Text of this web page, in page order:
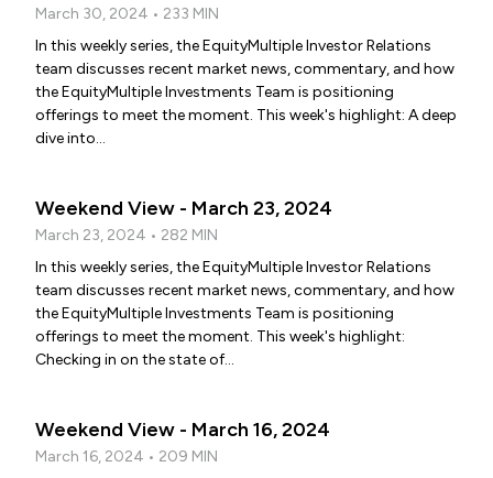
March 30, 2024 • 233 MIN
In this weekly series, the EquityMultiple Investor Relations
team discusses recent market news, commentary, and how
the EquityMultiple Investments Team is positioning
offerings to meet the moment. This week's highlight: A deep
dive into...
Weekend View - March 23, 2024
March 23, 2024 • 282 MIN
In this weekly series, the EquityMultiple Investor Relations
team discusses recent market news, commentary, and how
the EquityMultiple Investments Team is positioning
offerings to meet the moment. This week's highlight:
Checking in on the state of...
Weekend View - March 16, 2024
March 16, 2024 • 209 MIN